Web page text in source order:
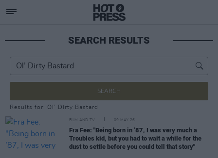
SEARCH RESULTS
SEARCH
Results for: Ol’ Dirty Bastard
FILM AND TV 09 MAY 26
Fra Fee: "Being born in ’87, I was very much a
Troubles kid, but you had to wait a while for the
dust to settle before you could tell that story"